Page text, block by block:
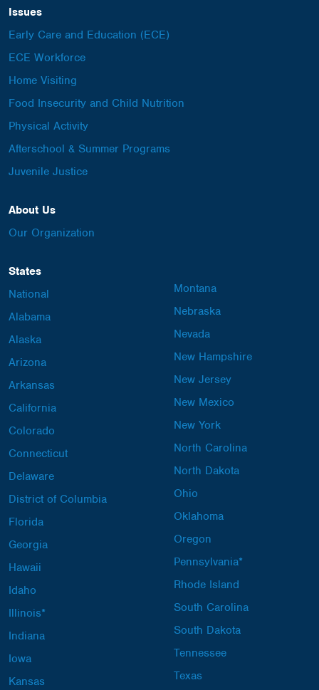
Issues
Early Care and Education (ECE)
ECE Workforce
Home Visiting
Food Insecurity and Child Nutrition
Physical Activity
Afterschool & Summer Programs
Juvenile Justice
About Us
Our Organization
States
National
Alabama
Alaska
Arizona
Arkansas
California
Colorado
Connecticut
Delaware
District of Columbia
Florida
Georgia
Hawaii
Idaho
Illinois*
Indiana
Iowa
Kansas
Montana
Nebraska
Nevada
New Hampshire
New Jersey
New Mexico
New York
North Carolina
North Dakota
Ohio
Oklahoma
Oregon
Pennsylvania*
Rhode Island
South Carolina
South Dakota
Tennessee
Texas